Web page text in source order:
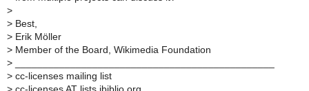
>
> Best,
> Erik Möller
> Member of the Board, Wikimedia Foundation
>
> cc-licenses mailing list